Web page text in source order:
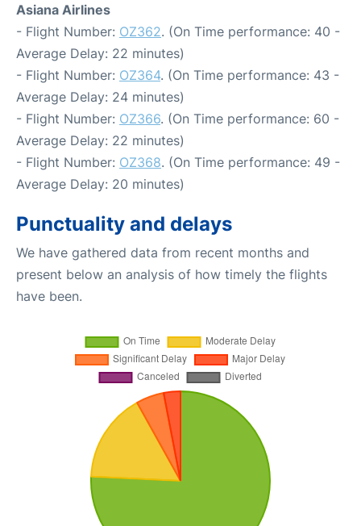
Asiana Airlines
- Flight Number: OZ362. (On Time performance: 40 -
Average Delay: 22 minutes)
- Flight Number: OZ364. (On Time performance: 43 -
Average Delay: 24 minutes)
- Flight Number: OZ366. (On Time performance: 60 -
Average Delay: 22 minutes)
- Flight Number: OZ368. (On Time performance: 49 -
Average Delay: 20 minutes)
Punctuality and delays
We have gathered data from recent months and
present below an analysis of how timely the flights
have been.